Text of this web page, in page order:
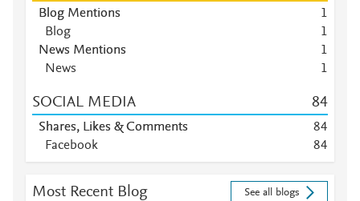
Blog Mentions
1
Blog
1
News Mentions
1
News
1
SOCIAL MEDIA 84
Shares, Likes & Comments 84
Facebook
84
Most Recent Blog See all blogs